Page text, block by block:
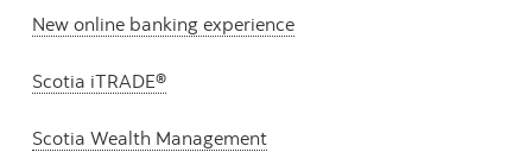
New online banking experience
Scotia iTRADE®
Scotia Wealth Management